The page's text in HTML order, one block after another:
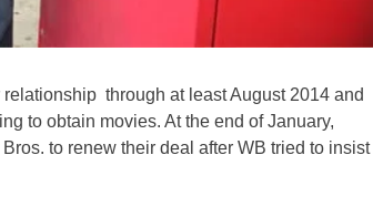
through at least August 2014 and
to obtain movies. At the end of January,
to renew their deal after WB tried to insist